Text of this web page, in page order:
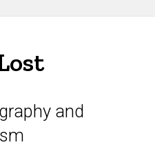
and